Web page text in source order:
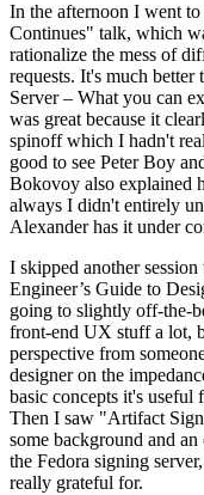
In the afternoon I went
Continues" talk, which
rationalize the mess of
requests. It's much
Server – What you can
was great because it
spinoff which I hadn't
good to see Peter Boy
Bokovoy also explained
always I didn't entirely
Alexander has it under
I skipped another
Engineer’s Guide to
going to slightly off-the-
front-end UX stuff a lot,
perspective from
designer on the
basic concepts it's useful
Then I saw "Artifact
some background and
the Fedora signing
really grateful for.